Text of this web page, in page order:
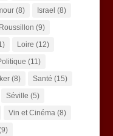
(8) Israel (8)
(9)
Loire (12)
(11)
(8) Santé (15)
Séville (5)
Vin et Cinéma (8)